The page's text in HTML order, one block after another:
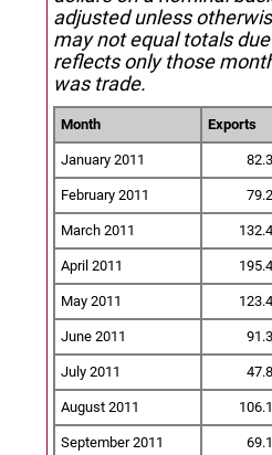
adjusted unless
may not equal totals
reflects only those
was trade.
Month Exports
January 2011 82.3
February 2011 79.2
March 2011 132.4
April 2011 195.4
May 2011 123.4
June 2011 91.3
July 2011 47.8
August 2011 106.1
September 2011 69.1